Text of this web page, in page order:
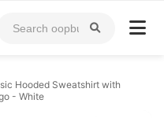
Hooded Sweatshirt with
- White